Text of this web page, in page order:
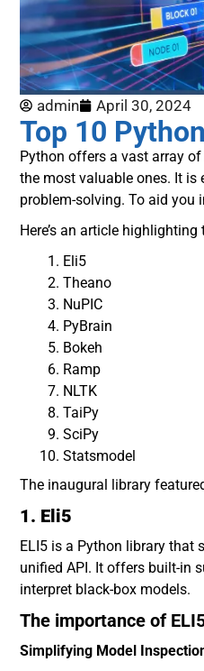
admin April 30, 2024
Top 10
Python offers a vast array of
the most valuable ones. It is
problem-solving. To aid you
Here’s an article
Eli5
Theano
NuPIC
PyBrain
Bokeh
Ramp
NLTK
TaiPy
SciPy
Statsmodel
The inaugural library
1. Eli5
ELI5 is a Python library that
unified API. It offers built-in
interpret black-box models.
The importance of
Simplifying Model